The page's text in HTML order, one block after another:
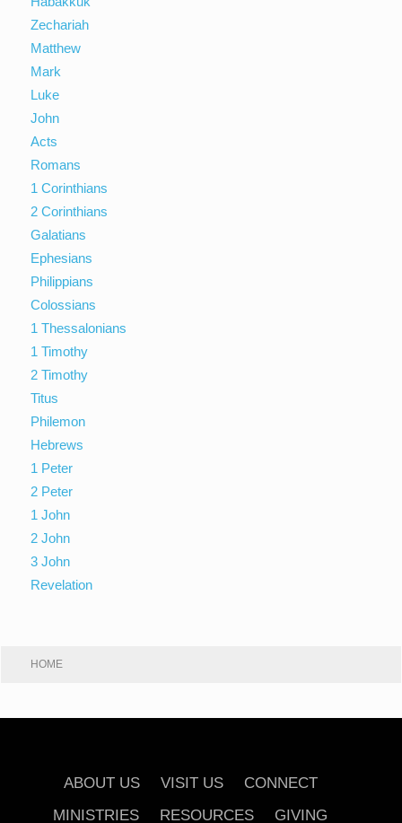
Zechariah
Matthew
Mark
Luke
John
Acts
Romans
1 Corinthians
2 Corinthians
Galatians
Ephesians
Philippians
Colossians
1 Thessalonians
1 Timothy
2 Timothy
Titus
Philemon
Hebrews
1 Peter
2 Peter
1 John
2 John
3 John
Revelation
HOME
ABOUT US VISIT US
CONNECT
MINISTRIES
RESOURCES GIVING